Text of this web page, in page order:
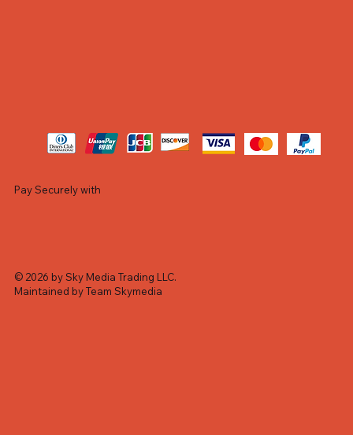
Pay Securely with
© 2026 by Sky Media Trading LLC.
Maintained by Team Skymedia